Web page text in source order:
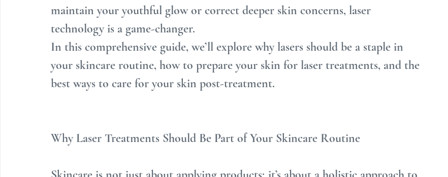
maintain your youthful glow or correct deeper skin concerns, laser
technology is a game-changer.
In this comprehensive guide, we’ll explore why lasers should be a staple in
your skincare routine, how to prepare your skin for laser treatments, and the
best ways to care for your skin post-treatment.
Why Laser Treatments Should Be Part of Your Skincare Routine